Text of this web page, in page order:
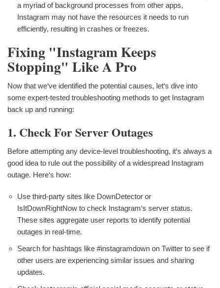
a myriad of background processes from other apps,
Instagram may not have the resources it needs to run
efficiently, resulting in crashes or freezes.
Fixing "Instagram Keeps
Stopping" Like A Pro
Now that we‘ve identified the potential causes, let‘s dive into
some expert-tested troubleshooting methods to get Instagram
back up and running:
1. Check For Server Outages
Before attempting any device-level troubleshooting, it‘s always a
good idea to rule out the possibility of a widespread Instagram
outage. Here‘s how:
Use third-party sites like DownDetector or
IsItDownRightNow to check Instagram‘s server status.
These sites aggregate user reports to identify potential
outages in real-time.
Search for hashtags like #instagramdown on Twitter to see if
other users are experiencing similar issues and sharing
updates.